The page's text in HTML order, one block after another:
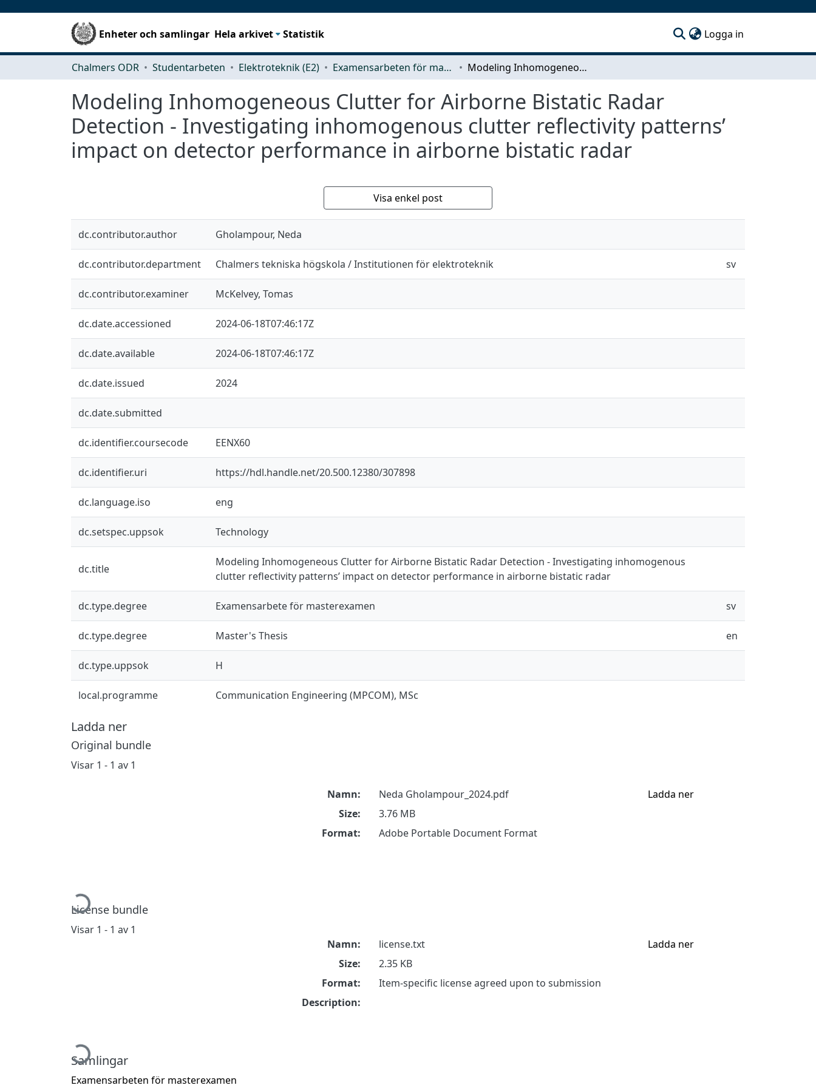
Enheter och samlingar Hela arkivet Statistik Logga in
Chalmers ODR Studentarbeten Elektroteknik (E2) Examensarbeten för masterexamen Modeling Inhomogeneous Clutter for Airborne Bistatic Radar Detection - Investigating inhomogenous clutter reflectivity patterns’ impact on detector performance in airborne bistatic radar
Modeling Inhomogeneous Clutter for Airborne Bistatic Radar
Detection - Investigating inhomogenous clutter reflectivity patterns’
impact on detector performance in airborne bistatic radar
Visa enkel post
dc.contributor.author Gholampour, Neda
dc.contributor.department Chalmers tekniska högskola / Institutionen för elektroteknik sv
dc.contributor.examiner McKelvey, Tomas
dc.date.accessioned 2024-06-18T07:46:17Z
dc.date.available 2024-06-18T07:46:17Z
dc.date.issued 2024
dc.date.submitted
dc.identifier.coursecode EENX60
dc.identifier.uri https://hdl.handle.net/20.500.12380/307898
dc.language.iso eng
dc.setspec.uppsok Technology
dc.title
Modeling Inhomogeneous Clutter for Airborne Bistatic Radar Detection - Investigating inhomogenous
clutter reflectivity patterns’ impact on detector performance in airborne bistatic radar
dc.type.degree Examensarbete för masterexamen sv
dc.type.degree Master's Thesis en
dc.type.uppsok H
local.programme Communication Engineering (MPCOM), MSc
Ladda ner
Original bundle
Visar 1 - 1 av 1
Hämtar...
Namn:
Neda Gholampour_2024.pdf
Size:
3.76 MB
Format:
Adobe Portable Document Format
Ladda ner
License bundle
Visar 1 - 1 av 1
Hämtar...
Namn:
license.txt
Size:
2.35 KB
Format:
Item-specific license agreed upon to submission
Description:
Ladda ner
Samlingar
Examensarbeten för masterexamen